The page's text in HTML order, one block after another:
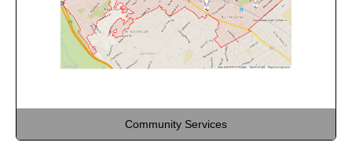
Community Services